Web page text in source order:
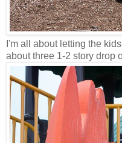
I'm all about letting the
about three 1-2 story drop